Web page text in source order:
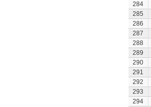
284
285
286
287
288
289
290
291
292
293
294